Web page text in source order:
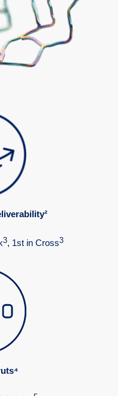
3, 1st in Cross3